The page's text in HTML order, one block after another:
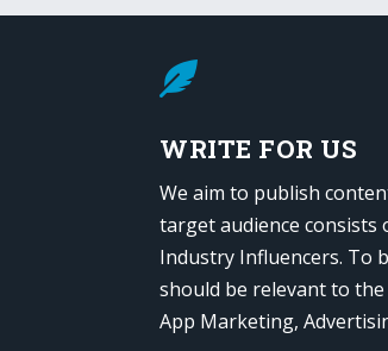

WRITE FOR US
We aim to publish
target audience consists
Industry Influencers. To
should be relevant to
App Marketing,